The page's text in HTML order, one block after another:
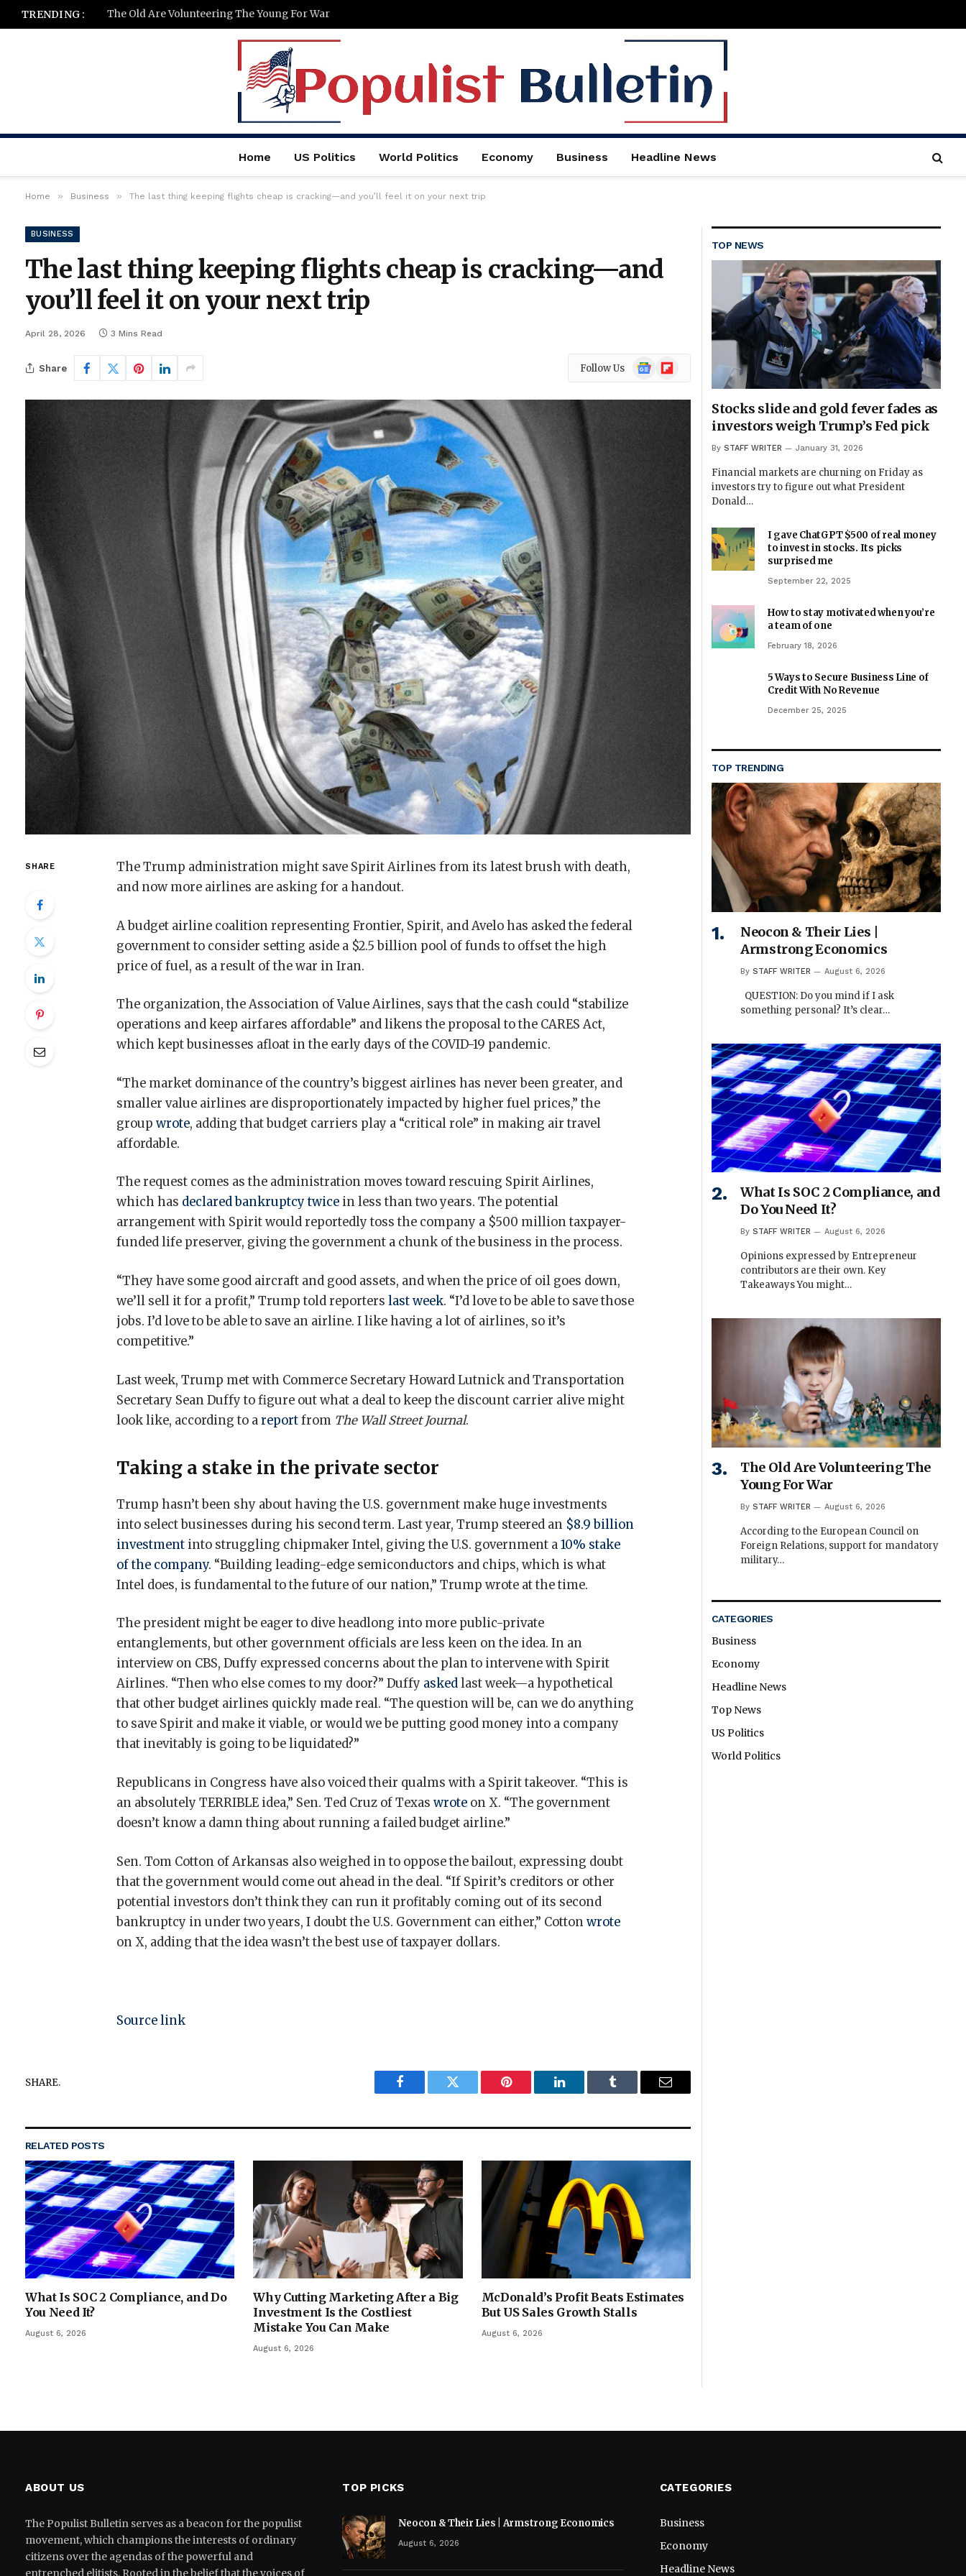
TRENDING : The Old Are Volunteering The Young For War
Home US Politics World Politics Economy Business Headline News
Home » Business » The last thing keeping flights cheap is cracking—and you’ll feel it on your next trip
BUSINESS
The last thing keeping flights cheap is cracking—and
you’ll feel it on your next trip
April 28, 2026 3 Mins Read
Share Follow Us
Google
News
Flipboard
SHARE
The Trump administration might save Spirit Airlines from its latest brush with death,
and now more airlines are asking for a handout.
A budget airline coalition representing Frontier, Spirit, and Avelo has asked the federal
government to consider setting aside a $2.5 billion pool of funds to offset the high
price of fuel, as a result of the war in Iran.
The organization, the Association of Value Airlines, says that the cash could “stabilize
operations and keep airfares affordable” and likens the proposal to the CARES Act,
which kept businesses afloat in the early days of the COVID-19 pandemic.
“The market dominance of the country’s biggest airlines has never been greater, and
smaller value airlines are disproportionately impacted by higher fuel prices,” the
groupwrote, adding that budget carriers play a “critical role” in making air travel
affordable.
The request comes as the administration moves toward rescuing Spirit Airlines,
which has declared bankruptcy twice in less than two years. The potential
arrangement with Spirit would reportedly toss the company a $500 million taxpayer-
funded life preserver, giving the government a chunk of the business in the process.
“They have some good aircraft and good assets, and when the price of oil goes down,
we’ll sell it for a profit,” Trump told reporterslast week. “I’d love to be able to save those
jobs. I’d love to be able to save an airline. I like having a lot of airlines, so it’s
competitive.”
Last week, Trump met with Commerce Secretary Howard Lutnick and Transportation
Secretary Sean Duffy to figure out what a deal to keep the discount carrier alive might
look like, according to areportfrom The Wall Street Journal.
Taking a stake in the private sector
Trump hasn’t been shy about having the U.S. government make huge investments
into select businesses during his second term. Last year, Trump steered an $8.9 billion
investment into struggling chipmaker Intel, giving the U.S. government a10% stake
of the company. “Building leading-edge semiconductors and chips, which is what
Intel does, is fundamental to the future of our nation,” Trump wrote at the time.
The president might be eager to dive headlong into more public-private
entanglements, but other government officials are less keen on the idea. In an
interview on CBS, Duffy expressed concerns about the plan to intervene with Spirit
Airlines. “Then who else comes to my door?” Duffy askedlast week—a hypothetical
that other budget airlines quickly made real. “The question will be, can we do anything
to save Spirit and make it viable, or would we be putting good money into a company
that inevitably is going to be liquidated?”
Republicans in Congress have also voiced their qualms with a Spirit takeover. “This is
an absolutely TERRIBLE idea,” Sen. Ted Cruz of Texaswrote on X. “The government
doesn’t know a damn thing about running a failed budget airline.”
Sen. Tom Cotton of Arkansas also weighed in to oppose the bailout, expressing doubt
that the government would come out ahead in the deal. “If Spirit’s creditors or other
potential investors don’t think they ​can run it profitably coming out of its second
bankruptcy in under two years, I doubt ‌the ⁠U.S. Government can either,” Cottonwrote
on X, adding that the idea wasn’t the best use of taxpayer dollars.
Source link
SHARE.
Facebook Twitter Pinterest LinkedIn Tumblr Email
RELATED POSTS
What Is SOC 2 Compliance, and Do
You Need It?
August 6, 2026
Why Cutting Marketing After a Big
Investment Is the Costliest
Mistake You Can Make
August 6, 2026
McDonald’s Profit Beats Estimates
But US Sales Growth Stalls
August 6, 2026
TOP NEWS
Stocks slide and gold fever fades as
investors weigh Trump’s Fed pick
By STAFF WRITER January 31, 2026
Financial markets are churning on Friday as
investors try to figure out what President
Donald…
I gave ChatGPT $500 of real money
to invest in stocks. Its picks
surprised me
September 22, 2025
How to stay motivated when you’re
a team of one
February 18, 2026
5 Ways to Secure Business Line of
Credit With No Revenue
December 25, 2025
TOP TRENDING
Neocon & Their Lies |
Armstrong Economics
By STAFF WRITER August 6, 2026
QUESTION: Do you mind if I ask
something personal? It’s clear…
What Is SOC 2 Compliance, and
Do You Need It?
By STAFF WRITER August 6, 2026
Opinions expressed by Entrepreneur
contributors are their own. Key
Takeaways You might…
The Old Are Volunteering The
Young For War
By STAFF WRITER August 6, 2026
According to the European Council on
Foreign Relations, support for mandatory
military…
CATEGORIES
Business
Economy
Headline News
Top News
US Politics
World Politics
ABOUT US
The Populist Bulletin serves as a beacon for the populist
movement, which champions the interests of ordinary
citizens over the agendas of the powerful and
entrenched elitists. Rooted in the belief that the voices of
TOP PICKS
Neocon & Their Lies | Armstrong Economics
August 6, 2026
CATEGORIES
Business
Economy
Headline News